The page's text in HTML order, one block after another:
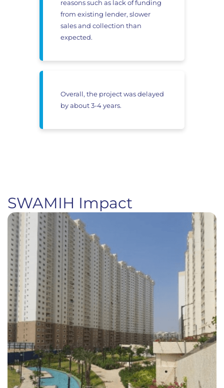
reasons such as lack of funding
from existing lender, slower
sales and collection than
expected.
Overall, the project was delayed
by about 3-4 years.
SWAMIH Impact